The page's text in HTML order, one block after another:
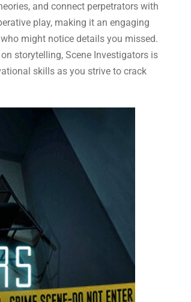
and connect perpetrators with
play, making it an engaging
might notice details you missed.
storytelling, Scene Investigators is
skills as you strive to crack